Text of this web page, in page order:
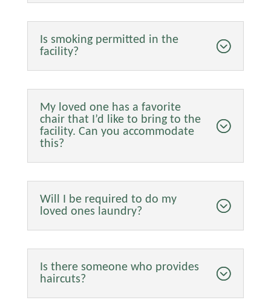
Is smoking permitted in the
facility?
My loved one has a favorite
chair that I’d like to bring to the
facility. Can you accommodate
this?
Will I be required to do my
loved ones laundry?
Is there someone who provides
haircuts?